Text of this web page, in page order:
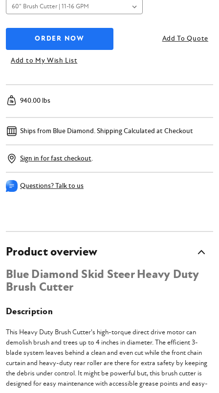
Add To Quote
Add to My Wish List
940.00 lbs
Ships from Blue Diamond.Shipping Calculated at Checkout
Sign in for fast checkout.
Questions? Talk to us
Product overview
Blue Diamond Skid Steer Heavy Duty
Brush Cutter
Description
This Heavy Duty Brush Cutter's high-torque direct drive motor can
demolish brush and trees up to 4 inches in diameter. The efficient 3-
blade system leaves behind a clean and even cut while the front chain
curtain and heavy-duty rear roller are there for extra safety by keeping
the debris under control. It might be powerful but, this brush cutter is
designed for easy maintenance with accessible grease points and easy-